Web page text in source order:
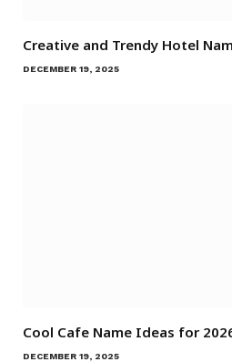
Creative and Trendy Hotel
DECEMBER 19, 2025
Cool Cafe Name Ideas for
DECEMBER 19, 2025